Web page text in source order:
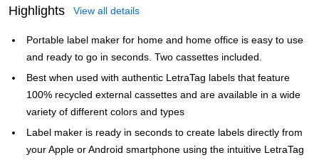
Highlights View all details
Portable label maker for home and home office is easy to use
and ready to go in seconds. Two cassettes included.
Best when used with authentic LetraTag labels that feature
100% recycled external cassettes and are available in a wide
variety of different colors and types
Label maker is ready in seconds to create labels directly from
your Apple or Android smartphone using the intuitive LetraTag